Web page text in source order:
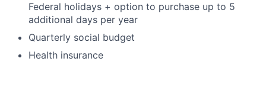
Federal holidays + option to purchase up to 5
additional days per year
Quarterly social budget
Health insurance